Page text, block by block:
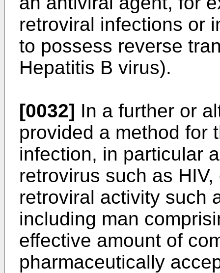
retroviral infections or
to possess reverse
Hepatitis B virus).
[0032] In a further or
provided a method for
infection, in particular
retrovirus such as
retroviral activity such
including man
effective amount of
pharmaceutically